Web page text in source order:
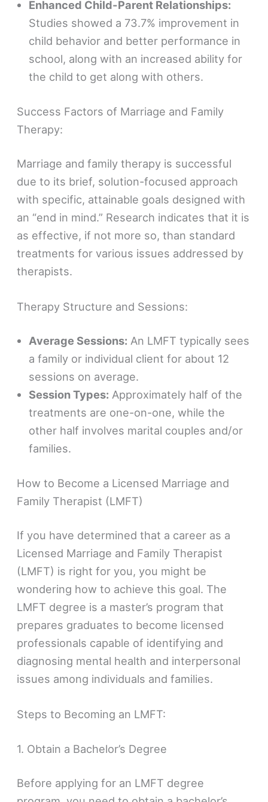
Enhanced Child-Parent Relationships:
Studies showed a 73.7% improvement in
child behavior and better performance in
school, along with an increased ability for
the child to get along with others.
Success Factors of Marriage and Family
Therapy:
Marriage and family therapy is successful
due to its brief, solution-focused approach
with specific, attainable goals designed with
an “end in mind.” Research indicates that it is
as effective, if not more so, than standard
treatments for various issues addressed by
therapists.
Therapy Structure and Sessions:
Average Sessions: An LMFT typically sees
a family or individual client for about 12
sessions on average.
Session Types: Approximately half of the
treatments are one-on-one, while the
other half involves marital couples and/or
families.
How to Become a Licensed Marriage and
Family Therapist (LMFT)
If you have determined that a career as a
Licensed Marriage and Family Therapist
(LMFT) is right for you, you might be
wondering how to achieve this goal. The
LMFT degree is a master’s program that
prepares graduates to become licensed
professionals capable of identifying and
diagnosing mental health and interpersonal
issues among individuals and families.
Steps to Becoming an LMFT:
1. Obtain a Bachelor’s Degree
Before applying for an LMFT degree